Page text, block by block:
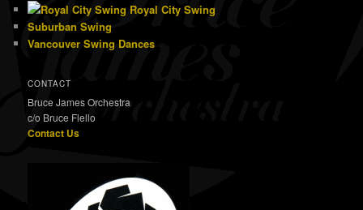
Royal City Swing
Suburban Swing
Vancouver Swing Dances
CONTACT
Bruce James Orchestra
c/o Bruce Flello
Contact Us